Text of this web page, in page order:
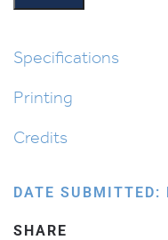
Specifications
Printing
Credits
DATE
SHARE